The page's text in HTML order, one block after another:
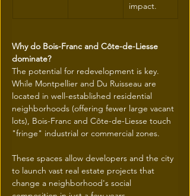
impact.
Why do Bois-Franc and Côte-de-Liesse
dominate?
The potential for redevelopment is key.
While Montpellier and Du Ruisseau are
located in well-established residential
neighborhoods (offering fewer large vacant
lots), Bois-Franc and Côte-de-Liesse touch
"fringe" industrial or commercial zones.
These spaces allow developers and the city
to launch vast real estate projects that
change a neighborhood's social